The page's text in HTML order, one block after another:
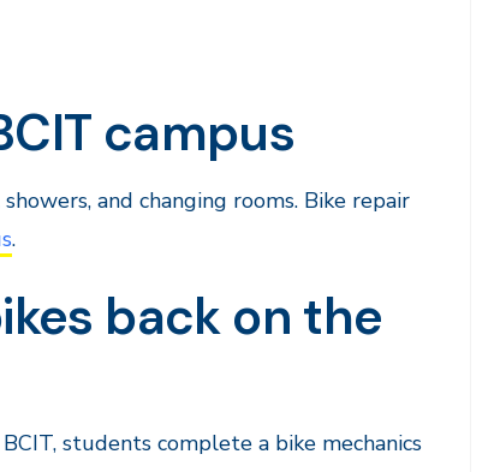
campus
and changing rooms. Bike repair
.
back on the
students complete a bike mechanics